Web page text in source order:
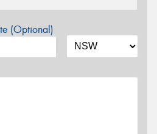
(Optional)